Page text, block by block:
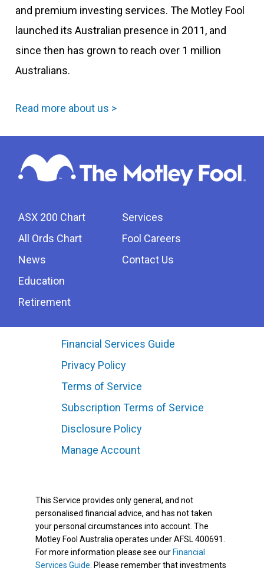
and premium investing services. The Motley Fool
launched its Australian presence in 2011, and
since then has grown to reach over 1 million
Australians.
Read more about us >
ASX 200 Chart
All Ords Chart
News
Education
Retirement
Services
Fool Careers
Contact Us
Financial Services Guide
Privacy Policy
Terms of Service
Subscription Terms of Service
Disclosure Policy
Manage Account
This Service provides only general, and not
personalised financial advice, and has not taken
your personal circumstances into account. The
Motley Fool Australia operates under AFSL 400691.
For more information please see our Financial
Services Guide . Please remember that investments